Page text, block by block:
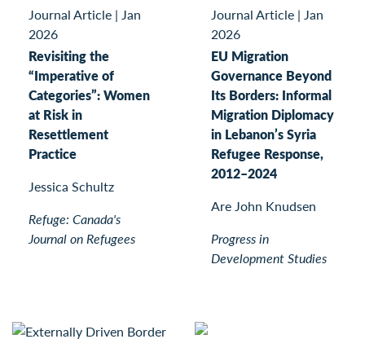
Journal Article | Jan
2026
Revisiting the
“Imperative of
Categories”: Women
at Risk in
Resettlement
Practice
Jessica Schultz
Refuge: Canada's
Journal on Refugees
Journal Article | Jan
2026
EU Migration
Governance Beyond
Its Borders: Informal
Migration Diplomacy
in Lebanon’s Syria
Refugee Response,
2012–2024
Are John Knudsen
Progress in
Development Studies